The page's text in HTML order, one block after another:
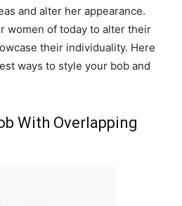
and alter her appearance.
women of today to alter their
their individuality. Here
ways to style your bob and
With Overlapping